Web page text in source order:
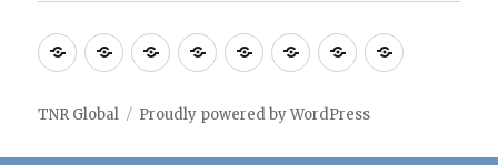
HomeApplication
Consulting
OlderSolutions
Case Company
Blogs
TNR Global Proudly powered by WordPress